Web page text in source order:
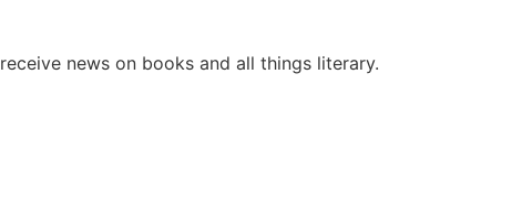
news on books and all things literary.